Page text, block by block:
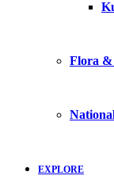
Flora &
EXPLORE